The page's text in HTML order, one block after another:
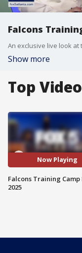
Falcons
Show more
Top
Now Playing
Falcons Training Camp
2025